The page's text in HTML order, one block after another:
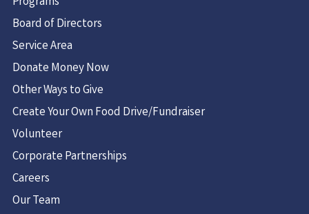
Board of Directors
Service Area
Donate Money Now
Other Ways to Give
Create Your Own Food Drive/Fundraiser
Volunteer
Corporate Partnerships
Careers
Our Team